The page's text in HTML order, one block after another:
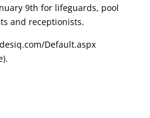
9th for lifeguards, pool
and receptionists.
Default.aspx